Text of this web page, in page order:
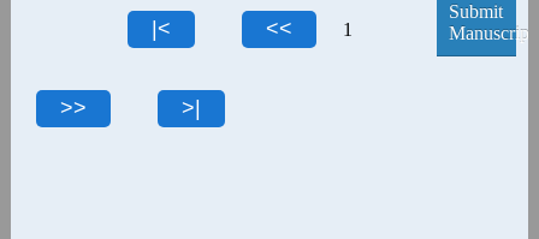
1
Submit
Manuscript